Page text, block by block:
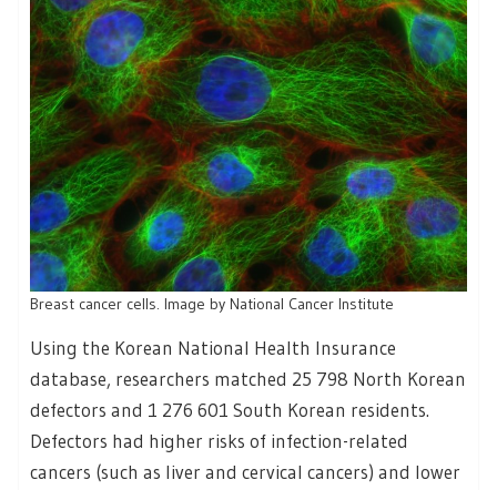
Breast cancer cells. Image by National Cancer Institute
Using the Korean National Health Insurance
database, researchers matched 25 798 North Korean
defectors and 1 276 601 South Korean residents.
Defectors had higher risks of infection-related
cancers (such as liver and cervical cancers) and lower